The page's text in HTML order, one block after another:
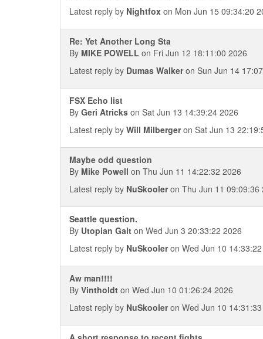
Latest reply by Nightfox on Mon Jun 15 09:34:20
Re: Yet Another Long Sta
By MIKE POWELL on Fri Jun 12 18:11:00 2026
Latest reply by Dumas Walkeron Sun Jun 14
FSX Echo list
By Geri Atricks on Sat Jun 13 14:39:24 2026
Latest reply by Will Milbergeron Sat Jun 13
Maybe odd question
By Mike Powell on Thu Jun 11 14:22:32 2026
Latest reply by NuSkooleron Thu Jun 11 09:09:36
Seattle question.
By Utopian Galt on Wed Jun 3 20:33:22 2026
Latest reply by NuSkooleron Wed Jun 10
Aw man!!!!
By Vintholdt on Wed Jun 10 01:26:24 2026
Latest reply by NuSkooleron Wed Jun 10